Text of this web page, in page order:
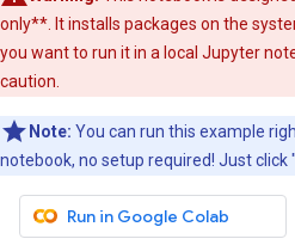
only**. It installs packages on the
you want to run it in a local Jupyter
caution.
Note: You can run this example
notebook, no setup required! Just click
Run in Google Colab